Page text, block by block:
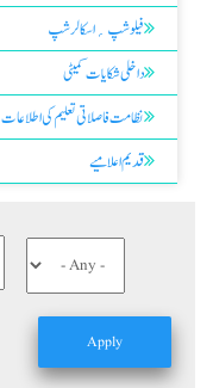
فیلو شپ ؍ اسکالر شپ
داخلی شکایات کمیٹی
نظامت فاصلاتی تعلیم کی اطلاعات
قدیم اعلامیے